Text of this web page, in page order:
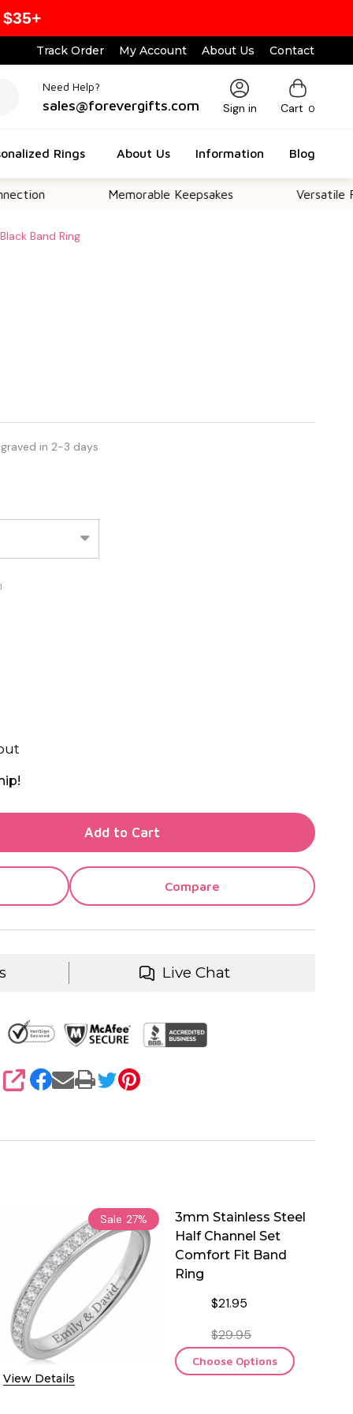
Track Order My Account About Us Contact
Need Help?
sales@forevergifts.com Sign in Cart 0
Rings About Us Information Blog
Memorable Keepsakes Versatile For All
Band Ring
in 2-3 days
OF UNDEFINED
OF UNDEFINED
Add to Cart
Compare
Live Chat
SHARE
Sale 27%
View Details
3mm Stainless Steel
Half Channel Set
Comfort Fit Band
Ring
$21.95
$29.95
Choose Options